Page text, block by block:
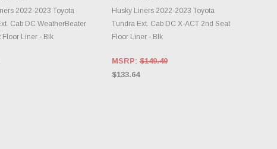
ADD TO CART
2022-2023 Toyota
Cab DC WeatherBeater
Floor Liner - Blk
ADD TO CART
Husky Liners 2022-2023 Toyota
Tundra Ext. Cab DC X-ACT 2nd Seat
Floor Liner - Blk
MSRP:$149.49
$133.64